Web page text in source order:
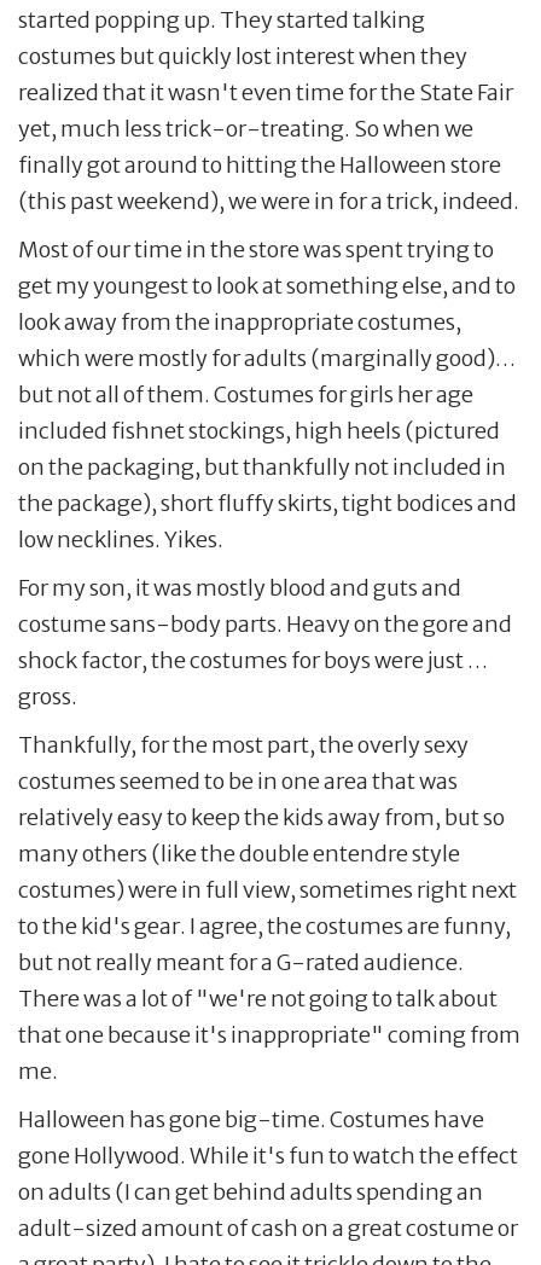
started popping up. They started talking
costumes but quickly lost interest when they
realized that it wasn't even time for the State Fair
yet, much less trick-or-treating. So when we
finally got around to hitting the Halloween store
(this past weekend), we were in for a trick, indeed.
Most of our time in the store was spent trying to
get my youngest to look at something else, and to
look away from the inappropriate costumes,
which were mostly for adults (marginally good)…
but not all of them. Costumes for girls her age
included fishnet stockings, high heels (pictured
on the packaging, but thankfully not included in
the package), short fluffy skirts, tight bodices and
low necklines. Yikes.
For my son, it was mostly blood and guts and
costume sans-body parts. Heavy on the gore and
shock factor, the costumes for boys were just …
gross.
Thankfully, for the most part, the overly sexy
costumes seemed to be in one area that was
relatively easy to keep the kids away from, but so
many others (like the double entendre style
costumes) were in full view, sometimes right next
to the kid's gear. I agree, the costumes are funny,
but not really meant for a G-rated audience.
There was a lot of "we're not going to talk about
that one because it's inappropriate" coming from
me.
Halloween has gone big-time. Costumes have
gone Hollywood. While it's fun to watch the effect
on adults (I can get behind adults spending an
adult-sized amount of cash on a great costume or